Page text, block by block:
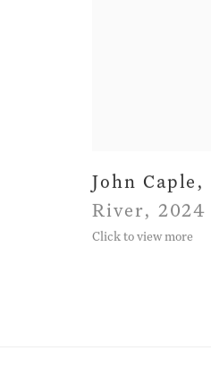
John Caple ,
River, 2024
Click to view more